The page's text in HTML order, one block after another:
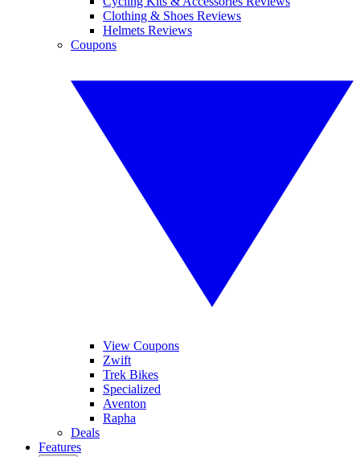
Clothing & Shoes Reviews
Helmets Reviews
Coupons
View Coupons
Zwift
Trek Bikes
Specialized
Aventon
Rapha
Deals
Features